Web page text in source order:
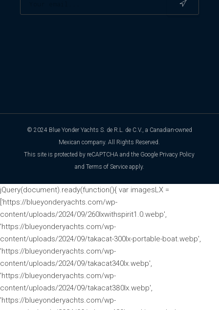
© 2024 Blue Yonder Yachts S. de R.L. de C.V., a Canadian-owned
Mexican company. All Rights Reserved.
This site is protected by reCAPTCHA and the Google Privacy Policy
and Terms of Serviceapply.
jQuery(document).ready(function(){ var imagesLX =
['https://blueyonderyachts.com/wp-
content/uploads/2024/09/260lxwithspirit1.0.webp',
'https://blueyonderyachts.com/wp-
content/uploads/2024/09/takacat-300lx-portable-boat.webp',
'https://blueyonderyachts.com/wp-
content/uploads/2024/09/takacat340lx.webp',
'https://blueyonderyachts.com/wp-
content/uploads/2024/09/takacat380lx.webp',
'https://blueyonderyachts.com/wp-